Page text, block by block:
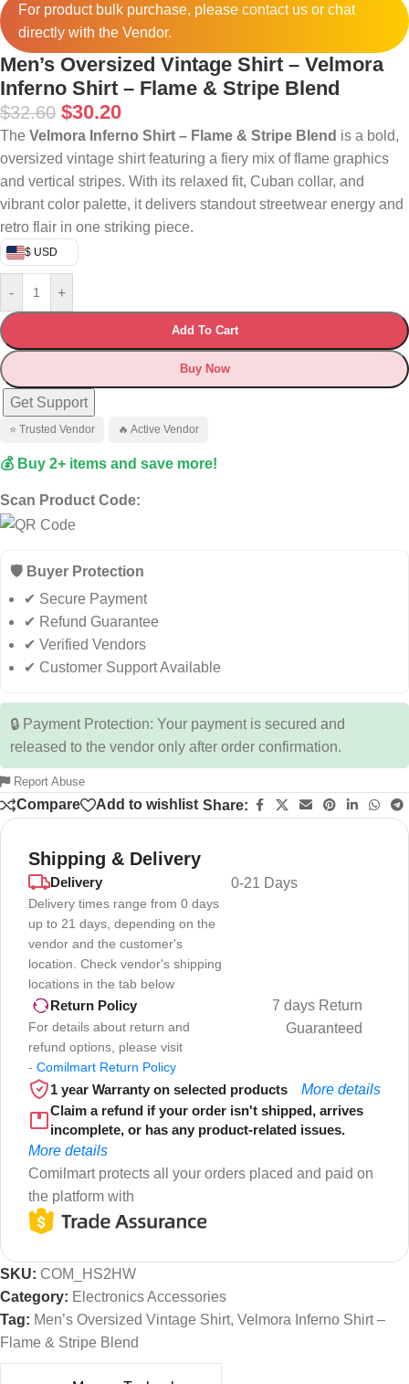
For product bulk purchase, please contactus or chat
directly with the Vendor.
Men’s Oversized Vintage Shirt – Velmora
Inferno Shirt – Flame & Stripe Blend
$32.60 $30.20
The Velmora Inferno Shirt – Flame & Stripe Blend is a bold,
oversized vintage shirt featuring a fiery mix of flame graphics
and vertical stripes. With its relaxed fit, Cuban collar, and
vibrant color palette, it delivers standout streetwear energy and
retro flair in one striking piece.
$ USD
- +
Add To Cart
Buy Now
Get Support
⭐ Trusted Vendor 🔥 Active Vendor
💰 Buy 2+ items and save more!
Scan Product Code:
🛡️ Buyer Protection
✔ Secure Payment
✔ Refund Guarantee
✔ Verified Vendors
✔ Customer Support Available
🔒 Payment Protection: Your payment is secured and
released to the vendor only after order confirmation.
Report Abuse
Compare Add to wishlist Share:
Shipping & Delivery
Delivery
Delivery times range from 0 days
up to 21 days, depending on the
vendor and the customer's
location. Check vendor's shipping
locations in the tab below
0-21 Days
Return Policy
For details about return and
refund options, please visit
- Comilmart Return Policy
7 days Return
Guaranteed
1 year Warranty on selected products
More details
Claim a refund if your order isn't shipped, arrives
incomplete, or has any product-related issues.
More details
Comilmart protects all your orders placed and paid on
the platform with
SKU: COM_HS2HW
Category: Electronics Accessories
Tag: Men’s Oversized Vintage Shirt, Velmora Inferno Shirt –
Flame & Stripe Blend